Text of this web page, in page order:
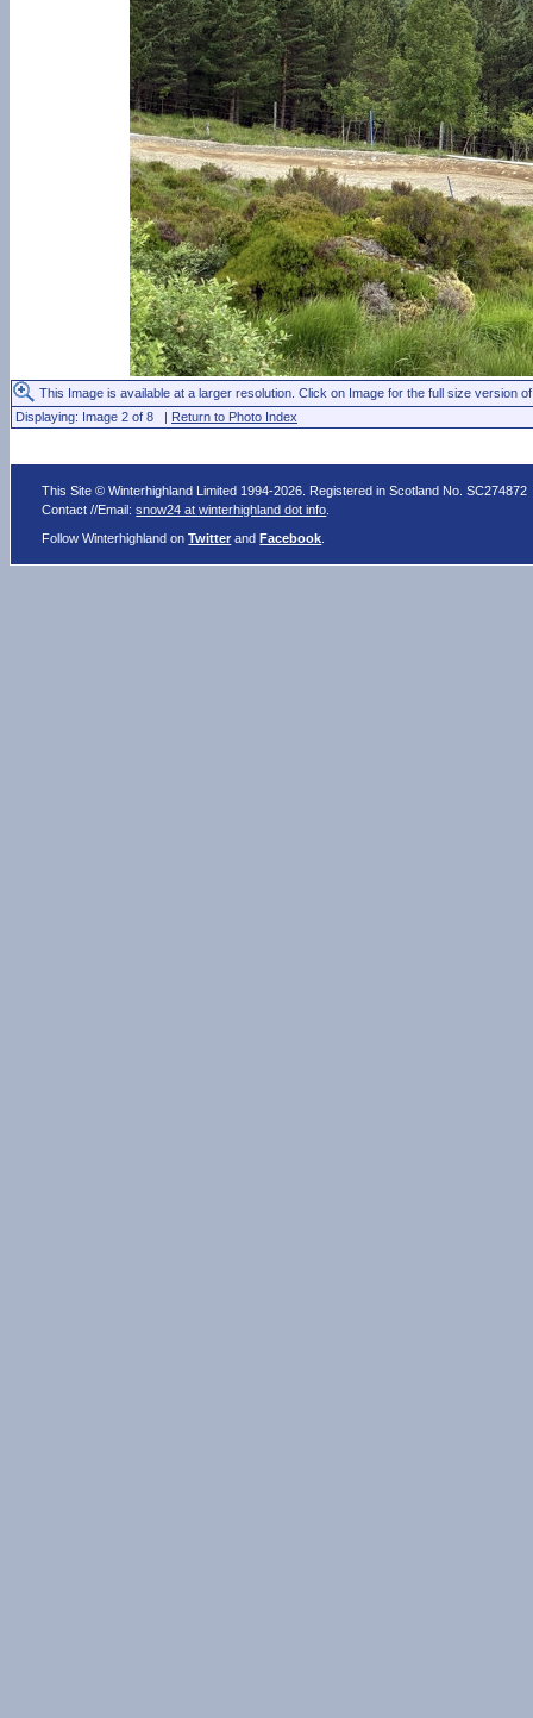
This Image is available at a larger resolution. Click on Image for the full size version
Displaying: Image 2 of 8 | Return to Photo Index
This Site © Winterhighland Limited 1994-2026. Registered in Scotland No. SC274872
Contact //Email:snow24 at winterhighland dot info
Follow Winterhighland onTwitter andFacebook